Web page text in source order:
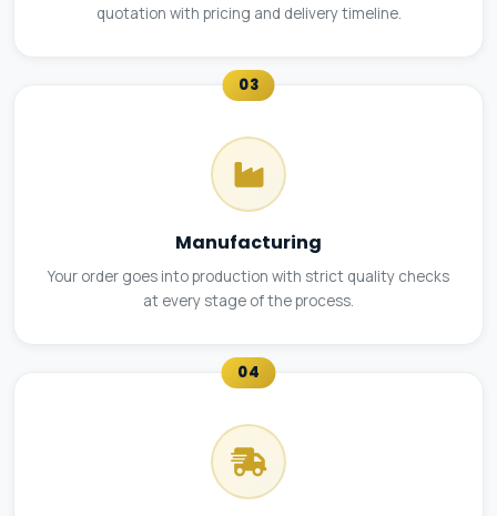
quotation with pricing and delivery timeline.
03
Manufacturing
Your order goes into production with strict quality checks
at every stage of the process.
04